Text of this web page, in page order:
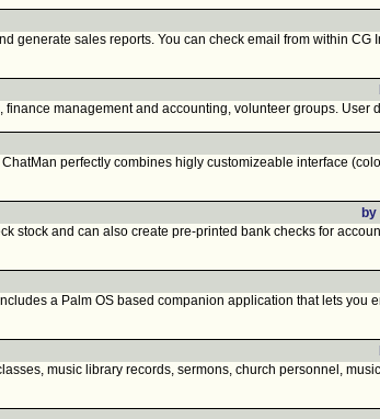
generate sales reports. You can check email from within CG
management and accounting, volunteer groups. User
perfectly combines higly customizeable interface
by
stock and can also create pre-printed bank checks for
a Palm OS based companion application that lets you
music library records, sermons, church personnel,